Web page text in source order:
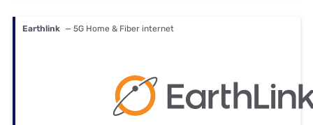
Earthlink — 5G Home & Fiber internet